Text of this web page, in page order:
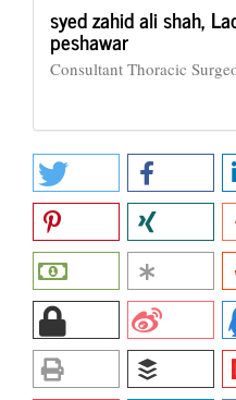
syed zahid ali shah,
peshawar
Consultant Thoracic